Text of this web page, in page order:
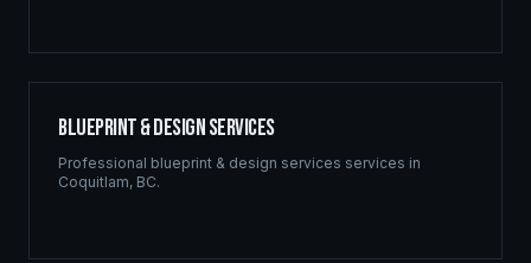
Blueprint & Design Services
Professional blueprint & design services services in
Coquitlam, BC.